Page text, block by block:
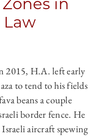
2015, H.A. left early
to tend to his fields
beans a couple
border fence. He
aircraft spewing